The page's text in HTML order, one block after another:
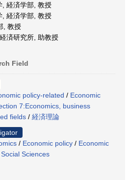
, 経済学部, 教授
, 経済学部, 教授
, 教授
済研究所, 助教授
Field
policy-related / Economic
7:Economics, business
fields / 経済理論
/ Economic policy / Economic
Sciences